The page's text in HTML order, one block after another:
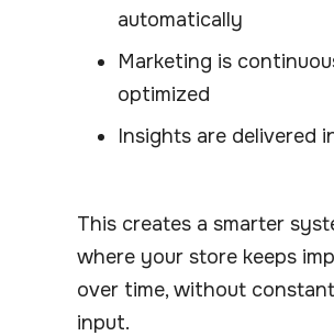
automatically
Marketing is
optimized
Insights are delivered
This creates a smarter
where your store keeps
over time, without
input.